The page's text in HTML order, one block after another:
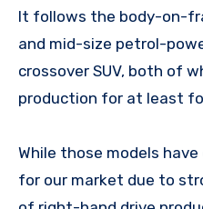
It follows the body-on-
and mid-size petrol-
crossover SUV, both of
production for at least
While those models
for our market due to